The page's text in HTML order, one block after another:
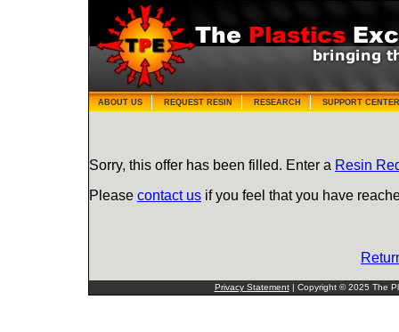
ABOUT US REQUEST RESIN RESEARCH SUPPORT CENTER
Sorry, this offer has been filled. Enter a Resin
Please contact us if you feel that you have
Privacy Statement| Copyright © 2025 The